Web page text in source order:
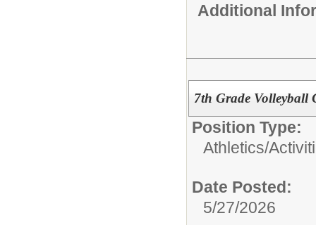
Additional
7th Grade Volleyball
Position Type:
Athletics/
Date Posted:
5/27/2026